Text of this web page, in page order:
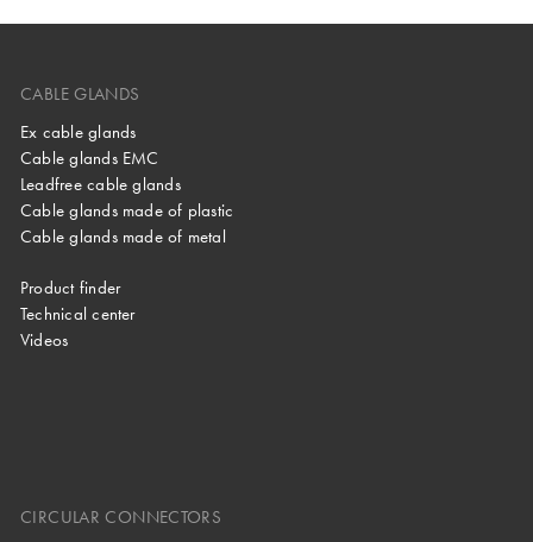
CABLE GLANDS
Ex cable glands
Cable glands EMC
Leadfree cable glands
Cable glands made of plastic
Cable glands made of metal
Product finder
Technical center
Videos
CIRCULAR CONNECTORS